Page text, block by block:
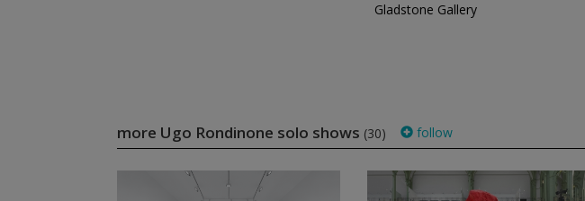
Gladstone Gallery
more Ugo Rondinone solo shows (30) follow